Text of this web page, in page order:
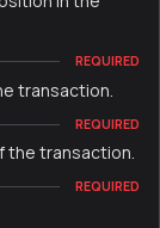
REQUIRED
transaction.
REQUIRED
the transaction.
REQUIRED